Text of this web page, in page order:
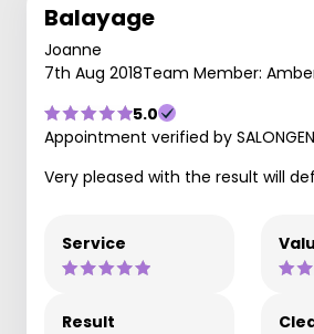
Balayage
Joanne
7th Aug 2018Team Member:
5.0
Appointment verified by
Very pleased with the result will
Service
Result